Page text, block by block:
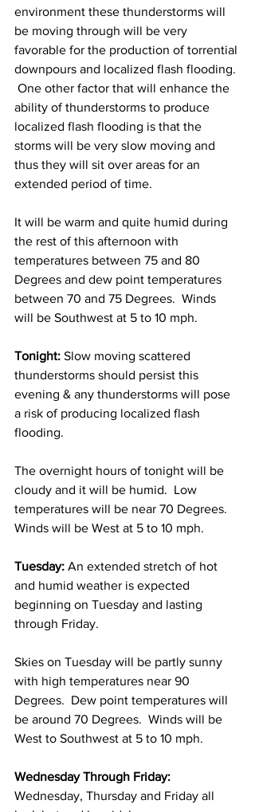
environment these thunderstorms will
be moving through will be very
favorable for the production of torrential
downpours and localized flash flooding.
One other factor that will enhance the
ability of thunderstorms to produce
localized flash flooding is that the
storms will be very slow moving and
thus they will sit over areas for an
extended period of time.
It will be warm and quite humid during
the rest of this afternoon with
temperatures between 75 and 80
Degrees and dew point temperatures
between 70 and 75 Degrees.  Winds
will be Southwest at 5 to 10 mph.
Tonight: Slow moving scattered
thunderstorms should persist this
evening & any thunderstorms will pose
a risk of producing localized flash
flooding.
The overnight hours of tonight will be
cloudy and it will be humid.  Low
temperatures will be near 70 Degrees.
Winds will be West at 5 to 10 mph.
Tuesday: An extended stretch of hot
and humid weather is expected
beginning on Tuesday and lasting
through Friday.
Skies on Tuesday will be partly sunny
with high temperatures near 90
Degrees.  Dew point temperatures will
be around 70 Degrees.  Winds will be
West to Southwest at 5 to 10 mph.
Wednesday Through Friday:
Wednesday, Thursday and Friday all